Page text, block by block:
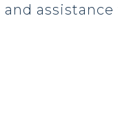
assistance